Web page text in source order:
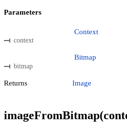
Parameters
context
Context
bitmap
Bitmap
Returns Image